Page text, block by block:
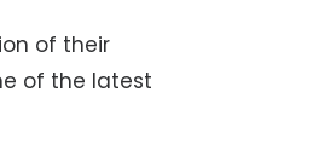
of their
of the latest